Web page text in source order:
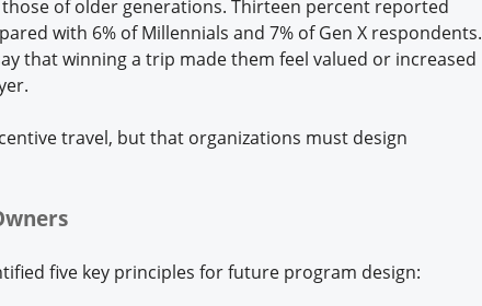
of older generations. Thirteen percent reported
with 6% of Millennials and 7% of Gen X respondents.
that winning a trip made them feel valued or increased
travel, but that organizations must design
five key principles for future program design: